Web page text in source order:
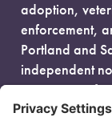
adoption,
enforcement,
Portland and
independent
government